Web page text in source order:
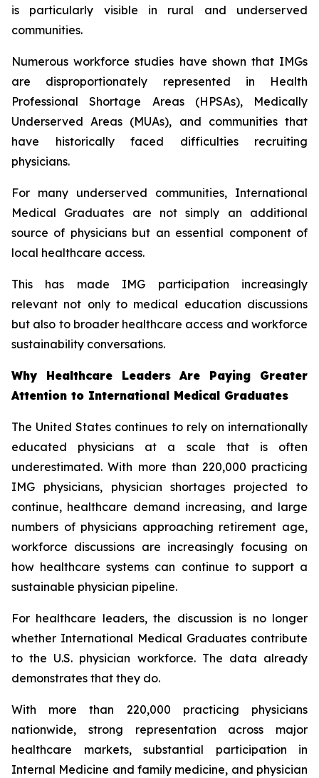
is particularly visible in rural and underserved
communities.
Numerous workforce studies have shown that IMGs
are disproportionately represented in Health
Professional Shortage Areas (HPSAs), Medically
Underserved Areas (MUAs), and communities that
have historically faced difficulties recruiting
physicians.
For many underserved communities, International
Medical Graduates are not simply an additional
source of physicians but an essential component of
local healthcare access.
This has made IMG participation increasingly
relevant not only to medical education discussions
but also to broader healthcare access and workforce
sustainability conversations.
Why Healthcare Leaders Are Paying Greater
Attention to International Medical Graduates
The United States continues to rely on internationally
educated physicians at a scale that is often
underestimated. With more than 220,000 practicing
IMG physicians, physician shortages projected to
continue, healthcare demand increasing, and large
numbers of physicians approaching retirement age,
workforce discussions are increasingly focusing on
how healthcare systems can continue to support a
sustainable physician pipeline.
For healthcare leaders, the discussion is no longer
whether International Medical Graduates contribute
to the U.S. physician workforce. The data already
demonstrates that they do.
With more than 220,000 practicing physicians
nationwide, strong representation across major
healthcare markets, substantial participation in
Internal Medicine and family medicine, and physician